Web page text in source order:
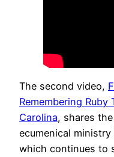
The second video,
Remembering
Carolina, shares
ecumenical ministry
which continues to